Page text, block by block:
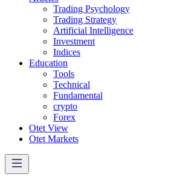
Trading Psychology
Trading Strategy
Artificial Intelligence
Investment
Indices
Education
Tools
Technical
Fundamental
crypto
Forex
Otet View
Otet Markets